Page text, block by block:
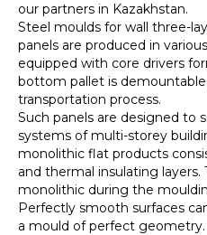
our partners in Kazakhstan.
Steel moulds for wall three-
panels are produced in
equipped with core drivers
bottom pallet is
transportation process.
Such panels are designed to
systems of multi-storey
monolithic flat products
and thermal insulating
monolithic during the
Perfectly smooth surfaces
a mould of perfect geometry.